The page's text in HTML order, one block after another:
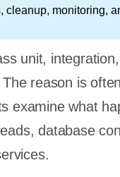
cleanup, monitoring,
unit,
reason is
examine what
database